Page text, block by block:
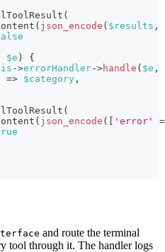
(
( json_encode ( $results ,
$e )
{
->errorHandler->handle ( $e ,
=> $category ,
(
( json_encode ( 'error'
and route the terminal
tool through it. The handler logs